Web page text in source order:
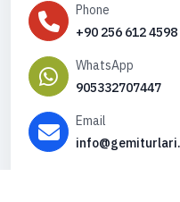
Phone
+90 256 612 4598
WhatsApp
905332707447
Email